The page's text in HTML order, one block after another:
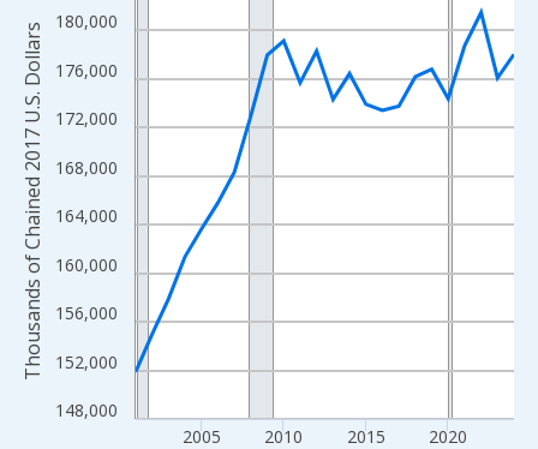
View as data table, Chart
The chart has 1 X axis displaying xAxis. Data ranges from
The chart has 2 Y axes displaying Thousands of Chained 2017
148,000
152,000
156,000
160,000
164,000
168,000
172,000
176,000
180,000
2005 2010 2015 2020
Thousands of Chained 2017 U.S. Dollars